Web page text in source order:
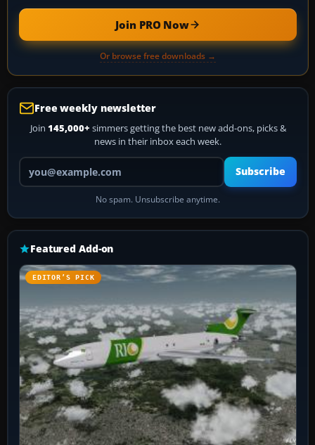
Join PRO Now
Or browse free downloads →
Free weekly newsletter
Join 145,000+ simmers getting the best new add-ons, picks &
news in their inbox each week.
Your email address
Subscribe
No spam. Unsubscribe anytime.
Featured Add-on
EDITOR’S PICK